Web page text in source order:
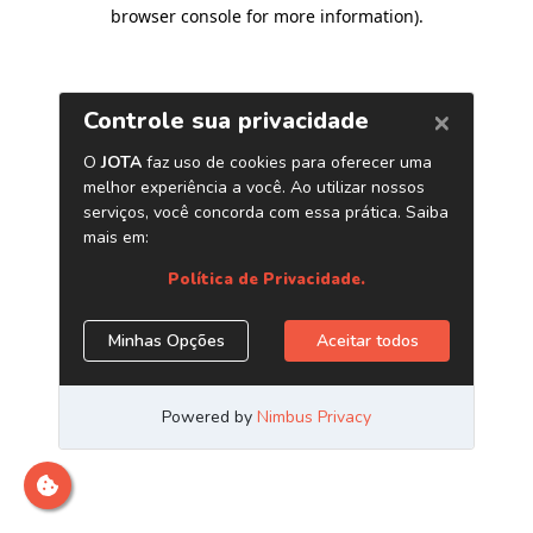
browser console for more information).